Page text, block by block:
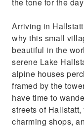
Arriving in
why this small
beautiful in the
serene Lake
alpine houses
framed by the
have time to
streets of
charming shops,